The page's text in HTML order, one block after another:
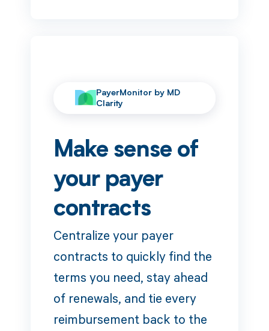
PayerMonitor by MD
Clarity
Make sense of
your payer
contracts
Centralize your payer
contracts to quickly find the
terms you need, stay ahead
of renewals, and tie every
reimbursement back to the